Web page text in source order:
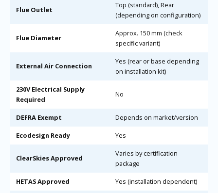
Flue Outlet
Top (standard), Rear
(depending on configuration)
Flue Diameter
Approx. 150 mm (check
specific variant)
External Air Connection
Yes (rear or base depending
on installation kit)
230V Electrical Supply
Required
No
DEFRA Exempt Depends on market/version
Ecodesign Ready Yes
ClearSkies Approved
Varies by certification
package
HETAS Approved Yes (installation dependent)